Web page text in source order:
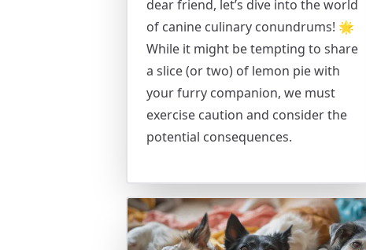
dear friend, let’s dive into the world
of canine culinary conundrums! 🌟
While it might be tempting to share
a slice (or two) of lemon pie with
your furry companion, we must
exercise caution and consider the
potential consequences.